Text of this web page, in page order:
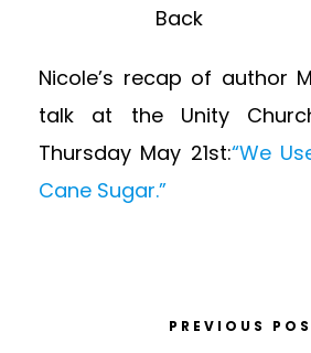
Back
Nicole’s recap of author
talk at the Unity
Thursday May 21st:“We
Cane Sugar.”
PREVIOUS